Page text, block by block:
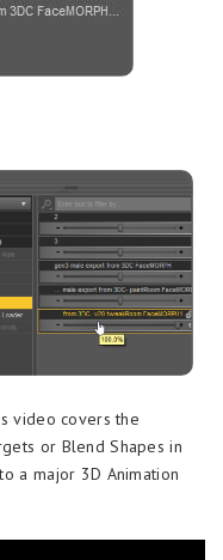
video covers the
or Blend Shapes in
a major 3D Animation